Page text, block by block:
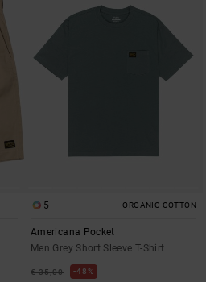
5 ORGANIC COTTON
Americana Pocket
Men Grey Short Sleeve T-Shirt
€ 35,00 48%